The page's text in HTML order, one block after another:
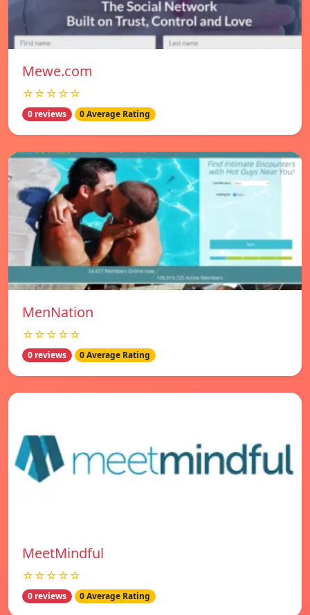
Mewe.com
☆☆☆☆☆
0 reviews 0 Average Rating
MenNation
☆☆☆☆☆
0 reviews 0 Average Rating
MeetMindful
☆☆☆☆☆
0 reviews 0 Average Rating